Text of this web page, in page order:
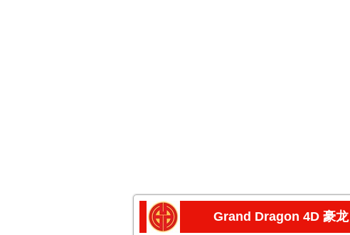
Grand Dragon 4D 豪龙